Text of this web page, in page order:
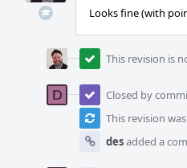
Looks fine (with
This revision is
Closed by
This revision
desadded a